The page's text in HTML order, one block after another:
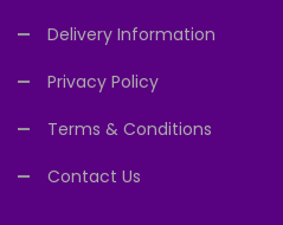
Delivery Information
Privacy Policy
Terms & Conditions
Contact Us